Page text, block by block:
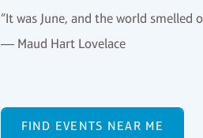
“It was June, and the world smelled
― Maud Hart Lovelace
FIND EVENTS NEAR ME